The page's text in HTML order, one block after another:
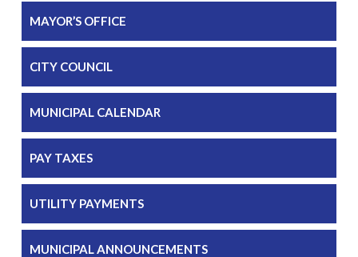
MAYOR’S OFFICE
CITY COUNCIL
MUNICIPAL CALENDAR
PAY TAXES
UTILITY PAYMENTS
MUNICIPAL ANNOUNCEMENTS